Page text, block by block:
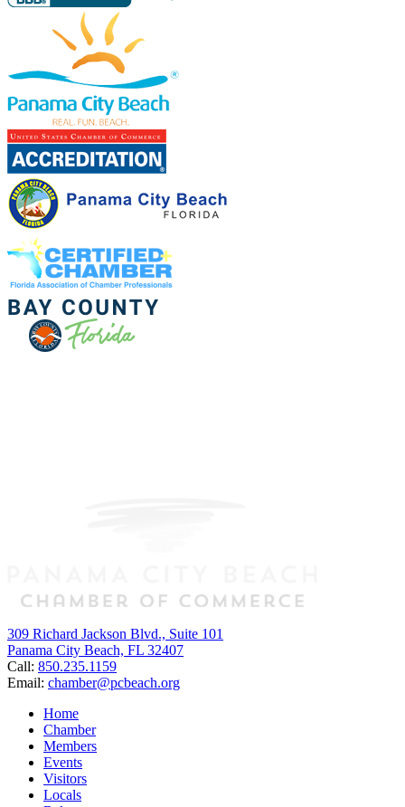
309 Richard Jackson Blvd., Suite 101
Panama City Beach, FL 32407
Call: 850.235.1159
Email: chamber@pcbeach.org
Home
Chamber
Members
Events
Visitors
Locals